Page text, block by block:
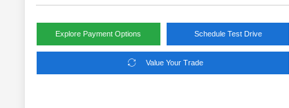
Explore Payment Options Schedule Test Drive
Value Your Trade